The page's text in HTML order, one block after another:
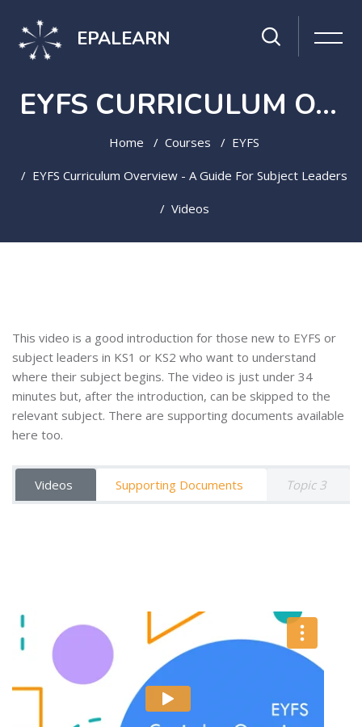
EPALEARN
EYFS CURRICULUM OVERVIEW - A GUIDE FOR SUBJECT LEADERS
Home Courses EYFS
EYFS Curriculum Overview - A Guide For Subject Leaders
Videos
Topic outline
This video is a good introduction for those new to EYFS or
subject leaders in KS1 or KS2 who want to understand
where their subject begins. The video is just under 34
minutes but, after the introduction, can be skipped to the
relevant subject. There are supporting documents available
here too.
Videos Supporting Documents Topic 3